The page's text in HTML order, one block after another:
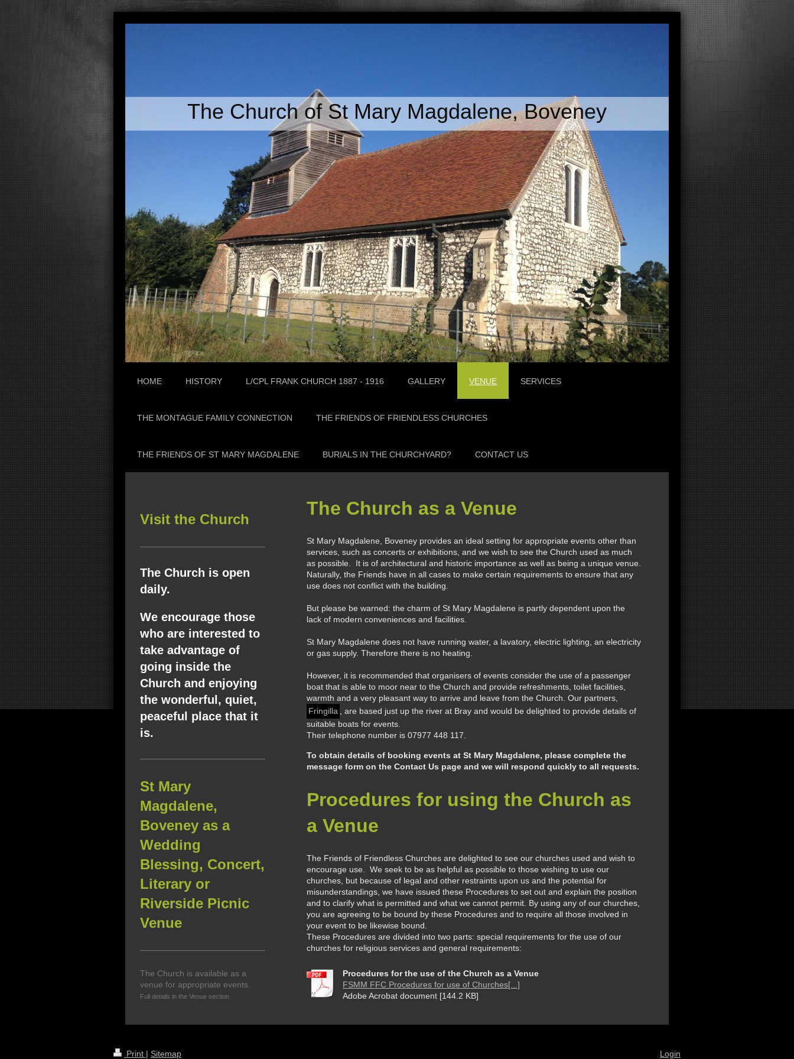
The Church of St Mary Magdalene, Boveney
HOME HISTORY L/CPL FRANK CHURCH 1887 - 1916 GALLERY VENUE SERVICES
THE MONTAGUE FAMILY CONNECTION THE FRIENDS OF FRIENDLESS CHURCHES
THE FRIENDS OF ST MARY MAGDALENE BURIALS IN THE CHURCHYARD? CONTACT US
The Church as a Venue
St Mary Magdalene, Boveney provides an ideal setting for appropriate events other than
services, such as concerts or exhibitions, and we wish to see the Church used as much
as possible. It is of architectural and historic importance as well as being a unique venue.
Naturally, the Friends have in all cases to make certain requirements to ensure that any
use does not conflict with the building.
But please be warned: the charm of St Mary Magdalene is partly dependent upon the
lack of modern conveniences and facilities.
St Mary Magdalene does not have running water, a lavatory, electric lighting, an electricity
or gas supply. Therefore there is no heating.
However, it is recommended that organisers of events consider the use of a passenger
boat that is able to moor near to the Church and provide refreshments, toilet facilities,
warmth and a very pleasant way to arrive and leave from the Church. Our partners,
Fringilla
, are based just up the river at Bray and would be delighted to provide details of
suitable boats for events.
Their telephone number is 07977 448 117.
To obtain details of booking events at St Mary Magdalene, please complete the
message form on the Contact Us page and we will respond quickly to all requests.
Procedures for using the Church as
a Venue
The Friends of Friendless Churches are delighted to see our churches used and wish to
encourage use. We seek to be as helpful as possible to those wishing to use our
churches, but because of legal and other restraints upon us and the potential for
misunderstandings, we have issued these Procedures to set out and explain the position
and to clarify what is permitted and what we cannot permit. By using any of our churches,
you are agreeing to be bound by these Procedures and to require all those involved in
your event to be likewise bound.
These Procedures are divided into two parts: special requirements for the use of our
churches for religious services and general requirements:
Procedures for the use of the Church as a Venue
FSMM FFC Procedures for use of Churches[...]
Adobe Acrobat document [144.2 KB]
Visit the Church
The Church is open
daily.
We encourage those
who are interested to
take advantage of
going inside the
Church and enjoying
the wonderful, quiet,
peaceful place that it
is.
St Mary
Magdalene,
Boveney as a
Wedding
Blessing, Concert,
Literary or
Riverside Picnic
Venue
The Church is available as a
venue for appropriate events.
Full details in the Venue section
Print | Sitemap Login